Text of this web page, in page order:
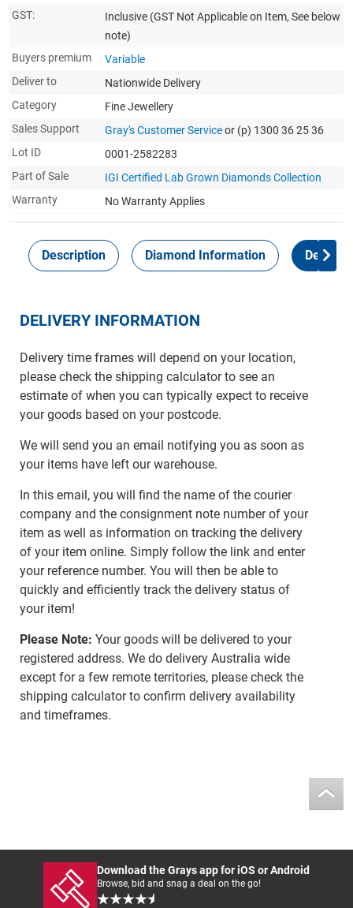
GST:
Inclusive (GST Not Applicable on Item, See below
note)
Buyers premium
Variable
Deliver to
Nationwide Delivery
Category
Fine Jewellery
Sales Support
Gray's Customer Serviceor (p) 1300 36 25 36
Lot ID
0001-2582283
Part of Sale
IGI Certified Lab Grown Diamonds Collection
Warranty
No Warranty Applies
Description Diamond Information Delivery
DELIVERY INFORMATION
Delivery time frames will depend on your location,
please check the shipping calculator to see an
estimate of when you can typically expect to receive
your goods based on your postcode.
We will send you an email notifying you as soon as
your items have left our warehouse.
In this email, you will find the name of the courier
company and the consignment note number of your
item as well as information on tracking the delivery
of your item online. Simply follow the link and enter
your reference number. You will then be able to
quickly and efficiently track the delivery status of
your item!
Please Note: Your goods will be delivered to your
registered address. We do delivery Australia wide
except for a few remote territories, please check the
shipping calculator to confirm delivery availability
and timeframes.
Download the Grays app for iOS or Android
Browse, bid and snag a deal on the go!